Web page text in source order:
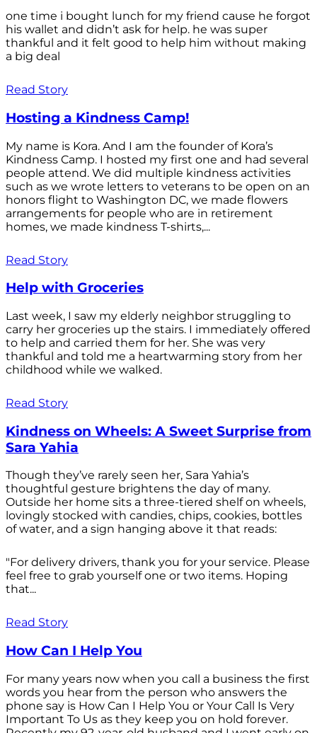
one time i bought lunch for my friend cause he forgot
his wallet and didn’t ask for help. he was super
thankful and it felt good to help him without making
a big deal
Read Story
Hosting a Kindness Camp!
My name is Kora. And I am the founder of Kora’s
Kindness Camp. I hosted my first one and had several
people attend. We did multiple kindness activities
such as we wrote letters to veterans to be open on an
honors flight to Washington DC, we made flowers
arrangements for people who are in retirement
homes, we made kindness T-shirts,...
Read Story
Help with Groceries
Last week, I saw my elderly neighbor struggling to
carry her groceries up the stairs. I immediately offered
to help and carried them for her. She was very
thankful and told me a heartwarming story from her
childhood while we walked.
Read Story
Kindness on Wheels: A Sweet Surprise from
Sara Yahia
Though they’ve rarely seen her, Sara Yahia’s
thoughtful gesture brightens the day of many.
Outside her home sits a three-tiered shelf on wheels,
lovingly stocked with candies, chips, cookies, bottles
of water, and a sign hanging above it that reads:
"For delivery drivers, thank you for your service. Please
feel free to grab yourself one or two items. Hoping
that...
Read Story
How Can I Help You
For many years now when you call a business the first
words you hear from the person who answers the
phone say is How Can I Help You or Your Call Is Very
Important To Us as they keep you on hold forever.